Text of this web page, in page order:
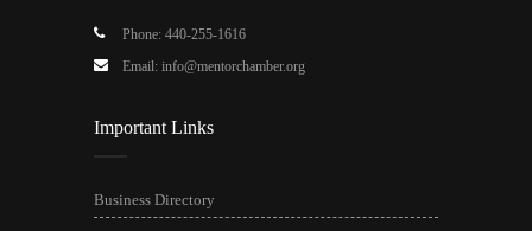
Phone: 440-255-1616
Email: info@mentorchamber.org
Important Links
Business Directory